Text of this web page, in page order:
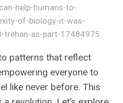
help-humans-to-
of-biology-it-was-
trehan-as-part-17484975
patterns that reflect
everyone to
like never before. This